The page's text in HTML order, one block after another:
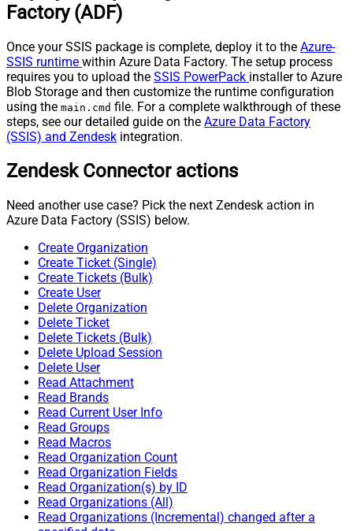
Factory (ADF)
Once your SSIS package is complete, deploy it to the Azure-
SSIS runtime within Azure Data Factory. The setup process
requires you to upload the SSIS PowerPack installer to Azure
Blob Storage and then customize the runtime configuration
using the main.cmd file. For a complete walkthrough of these
steps, see our detailed guide on the Azure Data Factory
(SSIS) and Zendesk integration.
Zendesk Connector actions
Need another use case? Pick the next Zendesk action in
Azure Data Factory (SSIS) below.
Create Organization
Create Ticket (Single)
Create Tickets (Bulk)
Create User
Delete Organization
Delete Ticket
Delete Tickets (Bulk)
Delete Upload Session
Delete User
Read Attachment
Read Brands
Read Current User Info
Read Groups
Read Macros
Read Organization Count
Read Organization Fields
Read Organization(s) by ID
Read Organizations (All)
Read Organizations (Incremental) changed after a